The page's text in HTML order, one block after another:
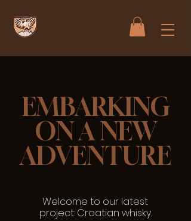
EMBARKING
ON A NEW
ADVENTURE
Welcome to our latest
project: Croatian whisky.